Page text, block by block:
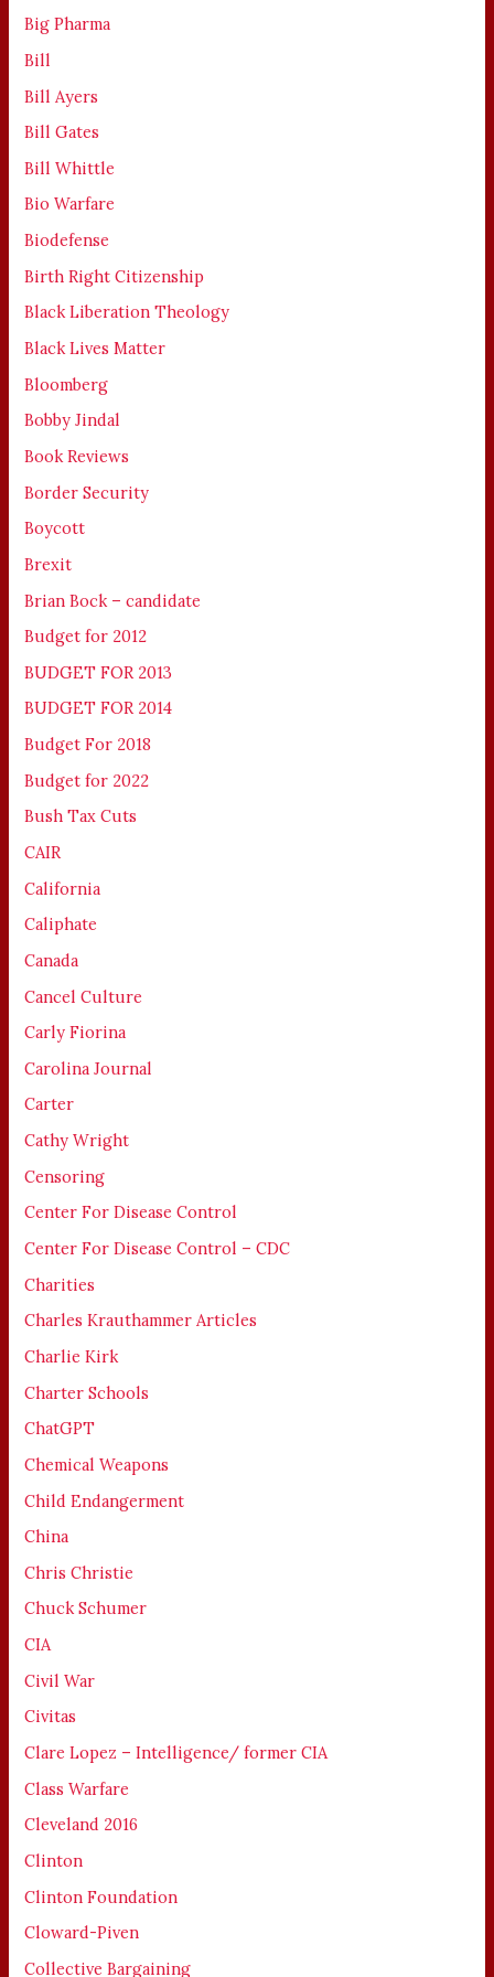
Big Pharma
Bill
Bill Ayers
Bill Gates
Bill Whittle
Bio Warfare
Biodefense
Birth Right Citizenship
Black Liberation Theology
Black Lives Matter
Bloomberg
Bobby Jindal
Book Reviews
Border Security
Boycott
Brexit
Brian Bock – candidate
Budget for 2012
BUDGET FOR 2013
BUDGET FOR 2014
Budget For 2018
Budget for 2022
Bush Tax Cuts
CAIR
California
Caliphate
Canada
Cancel Culture
Carly Fiorina
Carolina Journal
Carter
Cathy Wright
Censoring
Center For Disease Control
Center For Disease Control – CDC
Charities
Charles Krauthammer Articles
Charlie Kirk
Charter Schools
ChatGPT
Chemical Weapons
Child Endangerment
China
Chris Christie
Chuck Schumer
CIA
Civil War
Civitas
Clare Lopez – Intelligence/ former CIA
Class Warfare
Cleveland 2016
Clinton
Clinton Foundation
Cloward-Piven
Collective Bargaining